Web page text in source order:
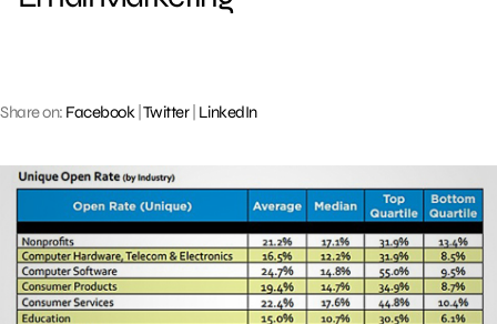
Share on: Facebook| Twitter| LinkedIn